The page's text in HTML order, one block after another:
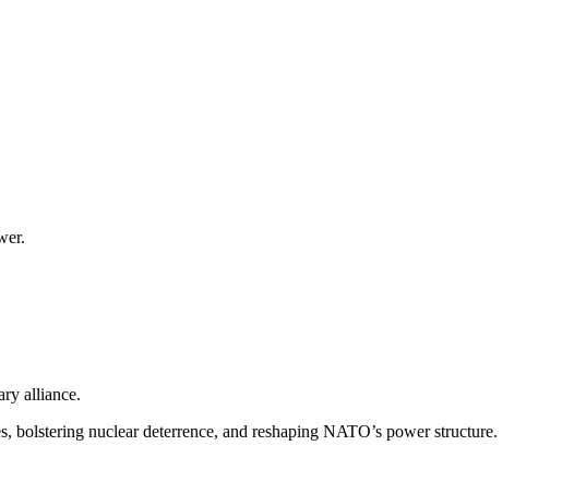
alliance.
nuclear deterrence, and reshaping NATO’s power structure.